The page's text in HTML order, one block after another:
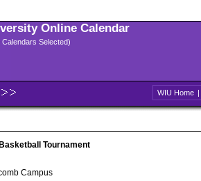
Online Calendar
Calendars Selected)
WIU Home |
Tournament
Campus